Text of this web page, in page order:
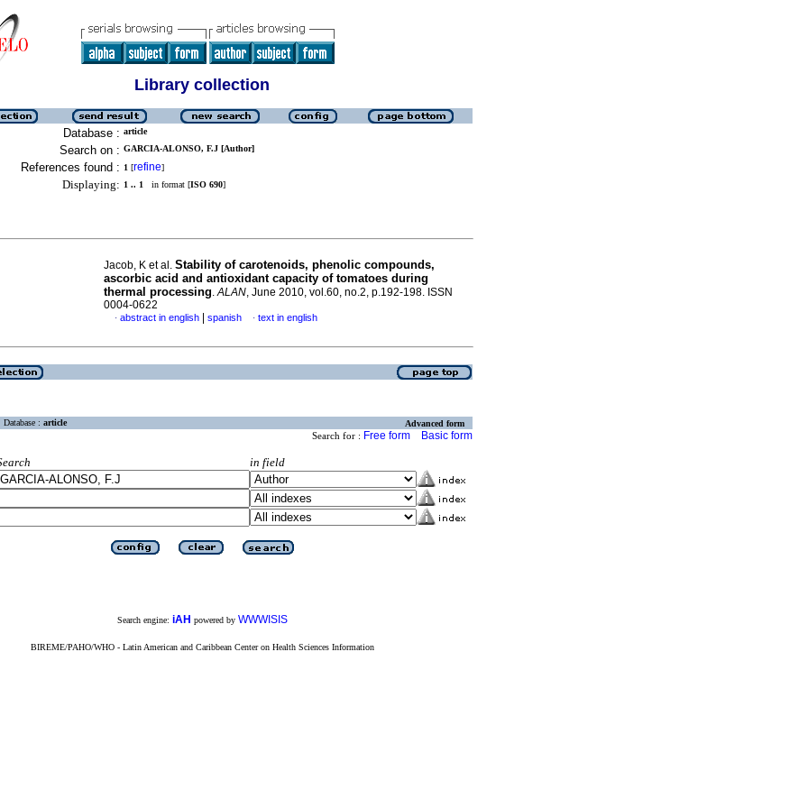
Library collection
Database : article
Search on : GARCIA-ALONSO, F.J [Author]
References found : 1 [refine]
Displaying: 1 .. 1 in format [ISO 690]
Jacob, K et al. Stability of carotenoids, phenolic compounds,
ascorbic acid and antioxidant capacity of tomatoes during
thermal processing.ALAN, June 2010, vol.60, no.2, p.192-198. ISSN
0004-0622
· abstract in english spanish · text in english
Database : article Advanced form
Search for : Free form Basic form
in field
Search engine: iAH powered by WWWISIS
BIREME/PAHO/WHO - Latin American and Caribbean Center on Health Sciences Information